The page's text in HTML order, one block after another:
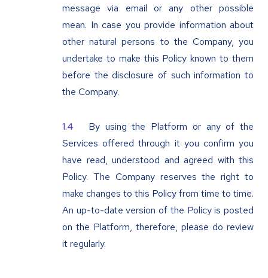
message via email or any other possible
mean. In case you provide information about
other natural persons to the Company, you
undertake to make this Policy known to them
before the disclosure of such information to
the Company.
By using the Platform or any of the
Services offered through it you confirm you
have read, understood and agreed with this
Policy. The Company reserves the right to
make changes to this Policy from time to time.
An up-to-date version of the Policy is posted
on the Platform, therefore, please do review
it regularly.